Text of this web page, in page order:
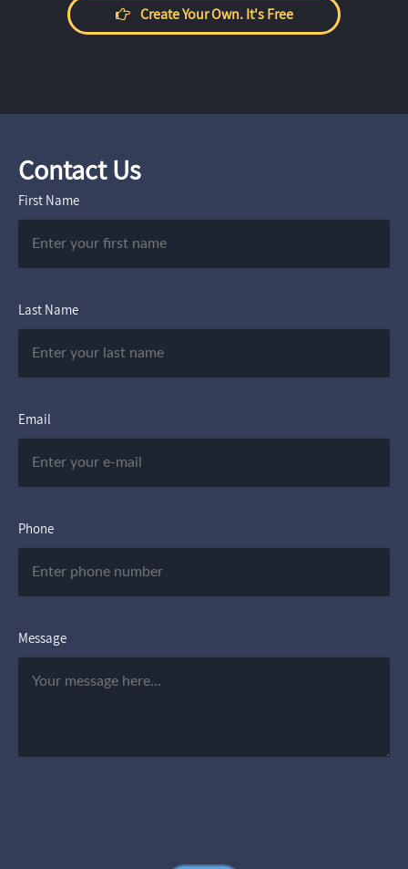
Create Your Own. It's Free
Contact Us
First Name
Last Name
Email
Phone
Message